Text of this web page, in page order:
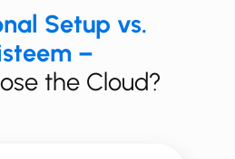
Setup vs.
–
the Cloud?